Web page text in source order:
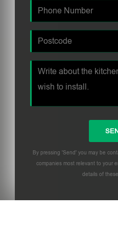
By pressing 'Send' you may be
companies most relevant to your
details of